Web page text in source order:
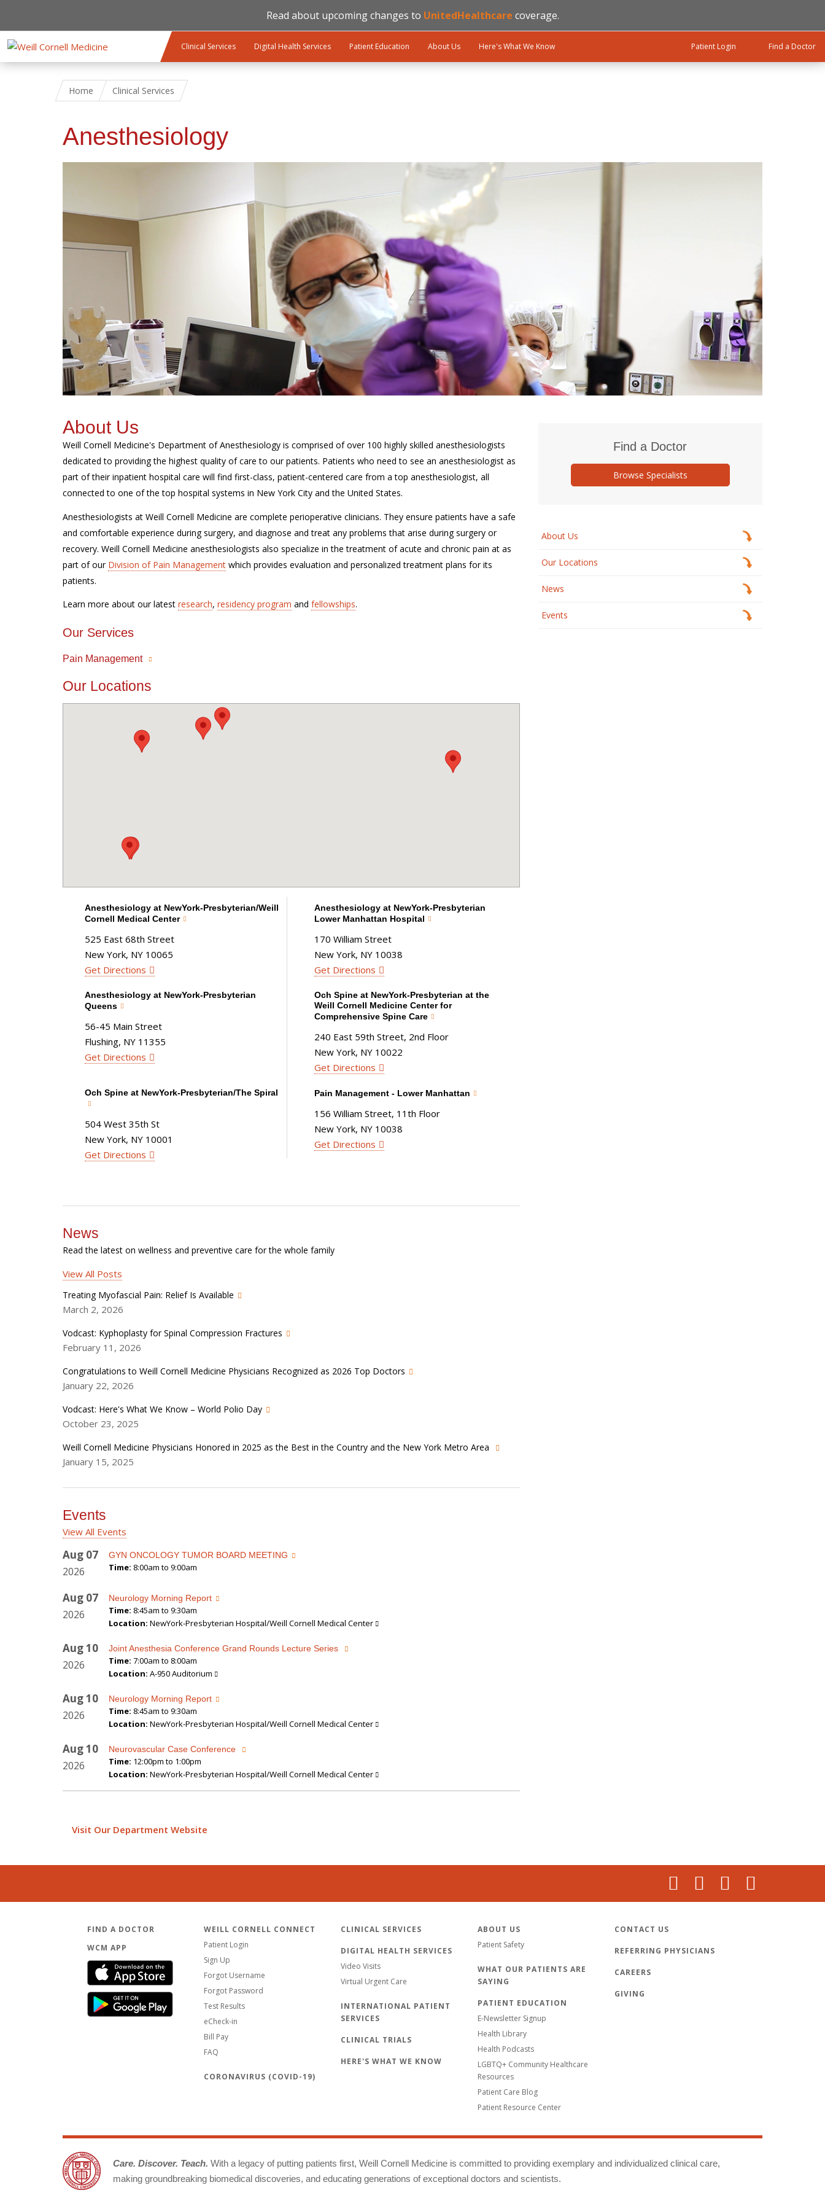
Read about upcoming changes to UnitedHealthcare coverage.
Clinical Services Digital Health Services Patient Education About Us Here's What We Know Patient Login Find a Doctor
Home Clinical Services
Anesthesiology
About Us
Weill Cornell Medicine's Department of Anesthesiology is comprised of over 100 highly skilled anesthesiologists
dedicated to providing the highest quality of care to our patients. Patients who need to see an anesthesiologist as
part of their inpatient hospital care will find first-class, patient-centered care from a top anesthesiologist, all
connected to one of the top hospital systems in New York City and the United States.
Anesthesiologists at Weill Cornell Medicine are complete perioperative clinicians. They ensure patients have a safe
and comfortable experience during surgery, and diagnose and treat any problems that arise during surgery or
recovery. Weill Cornell Medicine anesthesiologists also specialize in the treatment of acute and chronic pain at as
part of our Division of Pain Management which provides evaluation and personalized treatment plans for its
patients.
Learn more about our latest research, residency program and fellowships.
Our Services
Pain Management
Our Locations
Anesthesiology at NewYork-Presbyterian/Weill
Cornell Medical Center
525 East 68th Street
New York, NY 10065
Get Directions
Anesthesiology at NewYork-Presbyterian
Lower Manhattan Hospital
170 William Street
New York, NY 10038
Get Directions
Anesthesiology at NewYork-Presbyterian
Queens
56-45 Main Street
Flushing, NY 11355
Get Directions
Och Spine at NewYork-Presbyterian at the
Weill Cornell Medicine Center for
Comprehensive Spine Care
240 East 59th Street, 2nd Floor
New York, NY 10022
Get Directions
Och Spine at NewYork-Presbyterian/The Spiral
504 West 35th St
New York, NY 10001
Get Directions
Pain Management - Lower Manhattan
156 William Street, 11th Floor
New York, NY 10038
Get Directions
News
Read the latest on wellness and preventive care for the whole family
View All Posts
Treating Myofascial Pain: Relief Is Available
March 2, 2026
Vodcast: Kyphoplasty for Spinal Compression Fractures
February 11, 2026
Congratulations to Weill Cornell Medicine Physicians Recognized as 2026 Top Doctors
January 22, 2026
Vodcast: Here's What We Know – World Polio Day
October 23, 2025
Weill Cornell Medicine Physicians Honored in 2025 as the Best in the Country and the New York Metro Area
January 15, 2025
Events
View All Events
Aug 07
2026
GYN ONCOLOGY TUMOR BOARD MEETING
Time: 8:00am to 9:00am
Aug 07
2026
Neurology Morning Report
Time: 8:45am to 9:30am
Location: NewYork-Presbyterian Hospital/Weill Cornell Medical Center
Aug10
2026
Joint Anesthesia Conference Grand Rounds Lecture Series
Time: 7:00am to 8:00am
Location: A-950 Auditorium
Aug10
2026
Neurology Morning Report
Time: 8:45am to 9:30am
Location: NewYork-Presbyterian Hospital/Weill Cornell Medical Center
Aug10
2026
Neurovascular Case Conference
Time: 12:00pm to 1:00pm
Location: NewYork-Presbyterian Hospital/Weill Cornell Medical Center
Visit Our Department Website
Find a Doctor
Browse Specialists
About Us
Our Locations
News
Events
FIND A DOCTOR
WCM APP
WEILL CORNELL CONNECT
Patient Login
Sign Up
Forgot Username
Forgot Password
Test Results
eCheck-in
Bill Pay
FAQ
CORONAVIRUS (COVID-19)
CLINICAL SERVICES
DIGITAL HEALTH SERVICES
Video Visits
Virtual Urgent Care
INTERNATIONAL PATIENT
SERVICES
CLINICAL TRIALS
HERE'S WHAT WE KNOW
ABOUT US
Patient Safety
WHAT OUR PATIENTS ARE
SAYING
PATIENT EDUCATION
E-Newsletter Signup
Health Library
Health Podcasts
LGBTQ+ Community Healthcare
Resources
Patient Care Blog
Patient Resource Center
CONTACT US
REFERRING PHYSICIANS
CAREERS
GIVING
Care. Discover. Teach. With a legacy of putting patients first, Weill Cornell Medicine is committed to providing exemplary and individualized clinical care,
making groundbreaking biomedical discoveries, and educating generations of exceptional doctors and scientists.